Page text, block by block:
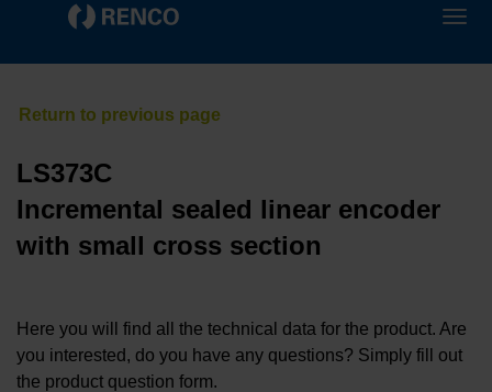
LS373C
Incremental sealed linear encoder
with small cross section
Here you will find all the technical data for the product. Are
you interested, do you have any questions? Simply fill out
the product question form.